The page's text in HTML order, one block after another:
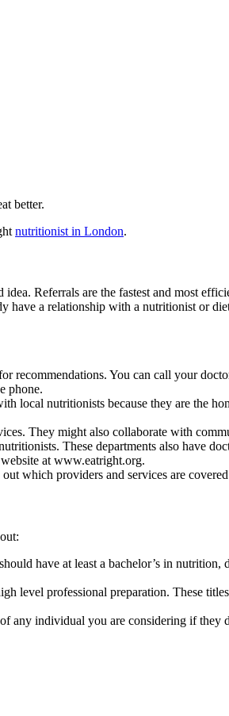
better.
nutritionist in London.
Referrals are the fastest and most
have a relationship with a nutritionist or
You can call your
phone.
local nutritionists because they are the
They might also collaborate with
These departments also have
website at www.eatright.org.
which providers and services are
have at least a bachelor’s in nutrition,
professional preparation. These
any individual you are considering if they